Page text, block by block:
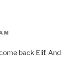
back Elif. And